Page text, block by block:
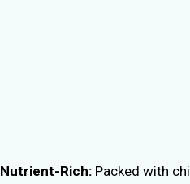
Nutrient-Rich: Packed with